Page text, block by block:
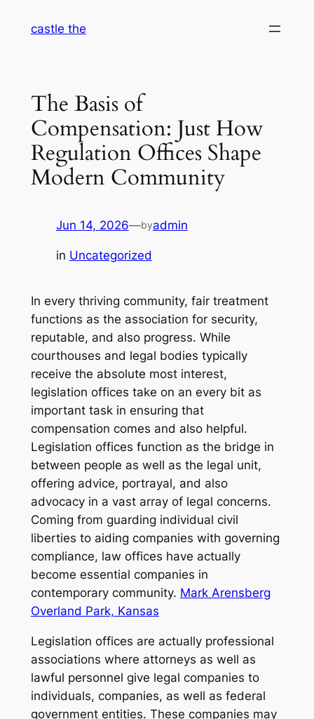
castle the
The Basis of
Compensation: Just How
Regulation Offices Shape
Modern Community
Jun 14, 2026—byadmin
in Uncategorized
In every thriving community, fair treatment
functions as the association for security,
reputable, and also progress. While
courthouses and legal bodies typically
receive the absolute most interest,
legislation offices take on an every bit as
important task in ensuring that
compensation comes and also helpful.
Legislation offices function as the bridge in
between people as well as the legal unit,
offering advice, portrayal, and also
advocacy in a vast array of legal concerns.
Coming from guarding individual civil
liberties to aiding companies with governing
compliance, law offices have actually
become essential companies in
contemporary community. Mark Arensberg
Overland Park, Kansas
Legislation offices are actually professional
associations where attorneys as well as
lawful personnel give legal companies to
individuals, companies, as well as federal
government entities. These companies may